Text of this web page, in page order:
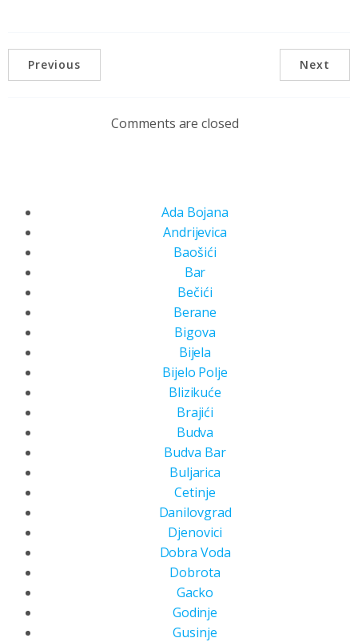
Previous Next
Comments are closed
Ada Bojana
Andrijevica
Baošići
Bar
Bečići
Berane
Bigova
Bijela
Bijelo Polje
Blizikuće
Brajići
Budva
Budva Bar
Buljarica
Cetinje
Danilovgrad
Djenovici
Dobra Voda
Dobrota
Gacko
Godinje
Gusinje